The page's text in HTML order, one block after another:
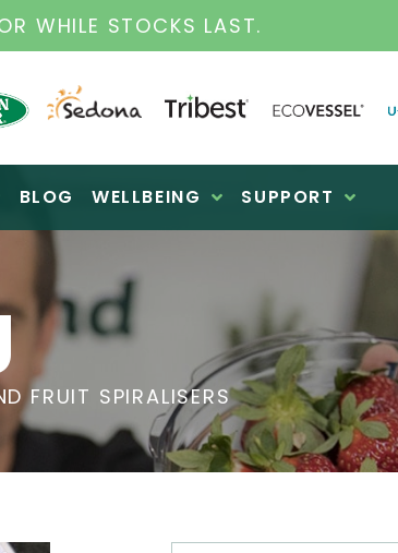
BUSINESS FOR OVER 30 YEARS
BLOG WELLBEING SUPPORT
FRUIT SPIRALISERS